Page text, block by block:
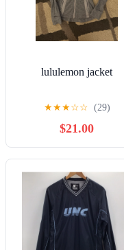
lululemon jacket
★★★☆☆ (29)
$21.00